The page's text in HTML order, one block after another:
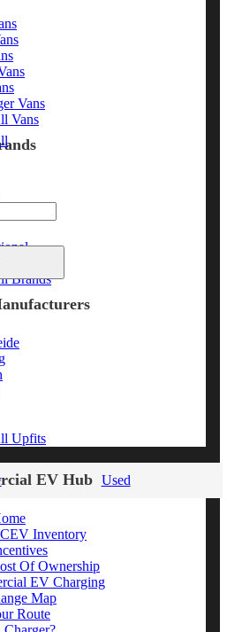
Vans
Vans
Brands
Upfits
EV Hub
CEV Inventory
Of Ownership
EV Charging
Map
Route
Used